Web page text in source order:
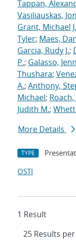
Tappan,
Vasiliauskas,
Grant, Michael J.
Tyler; Maes,
Garcia, Rudy J.;
P.; Galasso,
Thushara;
A.; Anthony,
Michael;
Judith M.;
More Details
TYPE
OSTI
1 Result